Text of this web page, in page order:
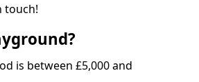
touch!
is between £5,000 and